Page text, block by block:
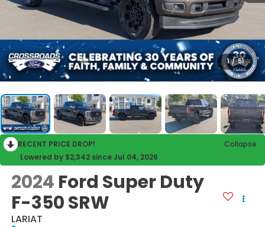
1 / 51
RECENT PRICE DROP!
Collapse
Lowered by $2,342 since Jul 04, 2026
2024 Ford Super Duty
F-350 SRW
LARIAT